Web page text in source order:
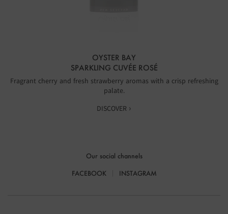
OYSTER BAY
SPARKLING CUVÉE ROSÉ
Fragrant cherry and fresh strawberry aromas with a crisp refreshing
palate.
DISCOVER ›
Our social channels
FACEBOOK INSTAGRAM